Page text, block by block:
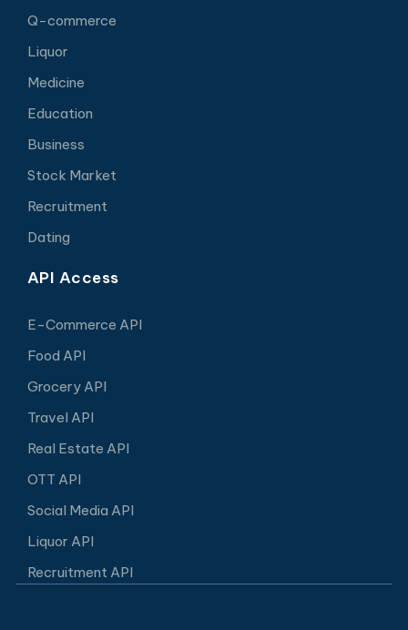
Q-commerce
Liquor
Medicine
Education
Business
Stock Market
Recruitment
Dating
API Access
E-Commerce API
Food API
Grocery API
Travel API
Real Estate API
OTT API
Social Media API
Liquor API
Recruitment API